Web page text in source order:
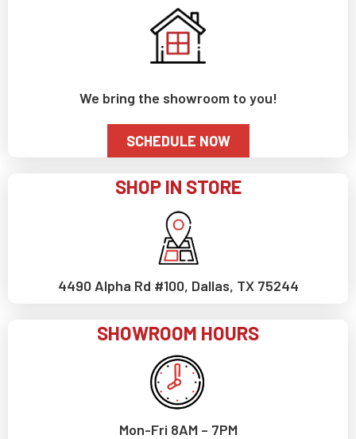
We bring the showroom to you!
SCHEDULE NOW
SHOP IN STORE
4490 Alpha Rd #100, Dallas, TX 75244
SHOWROOM HOURS
Mon-Fri 8AM – 7PM